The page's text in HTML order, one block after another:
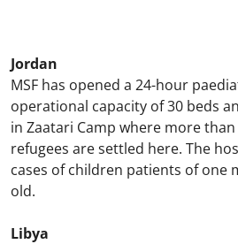
Jordan
MSF has opened a 24-hour
operational capacity of 30 beds
in Zaatari Camp where more than
refugees are settled here. The
cases of children patients of one
old.
Libya